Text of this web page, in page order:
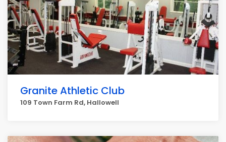
Granite Athletic Club
109 Town Farm Rd, Hallowell